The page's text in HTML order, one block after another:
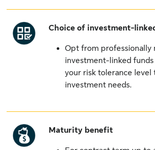
Choice of investment-
Opt from professionally
investment-linked
your risk tolerance level
investment needs.
Maturity benefit